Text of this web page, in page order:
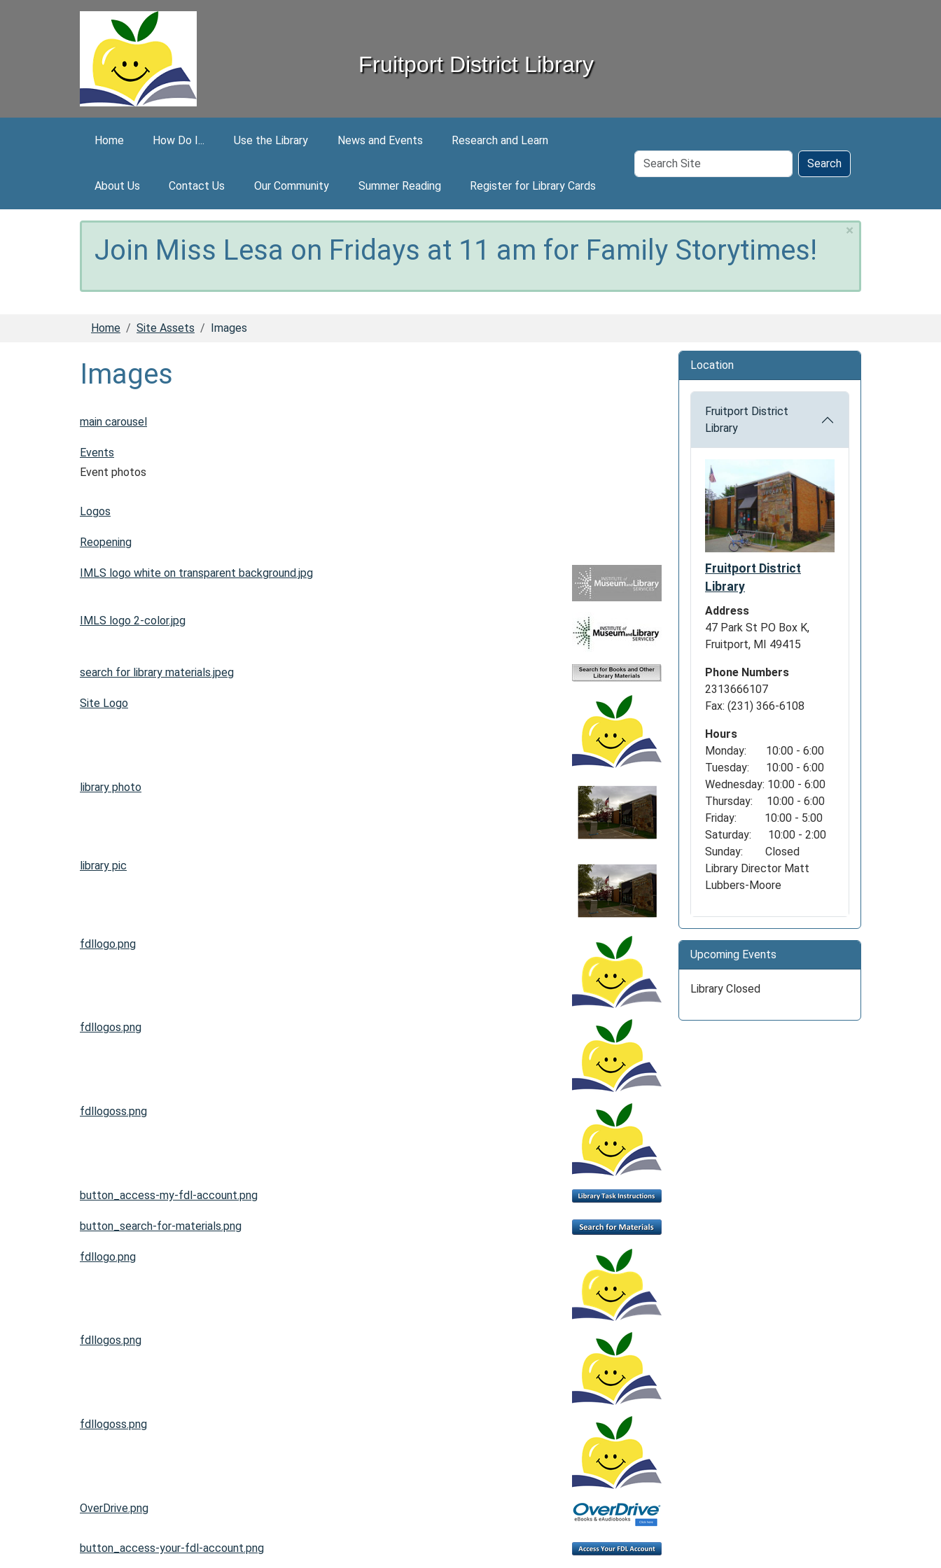
Fruitport District Library
Home How Do I... Use the Library News and Events Research and Learn
About Us Contact Us Our Community Summer Reading Register for Library Cards
Search
Site
Search
×
Join Miss Lesa on Fridays at 11 am for Family Storytimes!
Home Site Assets Images
Images
main carousel
Events
Event photos
Logos
Reopening
IMLS logo white on transparent background.jpg
IMLS logo 2-color.jpg
search for library materials.jpeg
Site Logo
library photo
library pic
fdllogo.png
fdllogos.png
fdllogoss.png
button_access-my-fdl-account.png
button_search-for-materials.png
fdllogo.png
fdllogos.png
fdllogoss.png
OverDrive.png
button_access-your-fdl-account.png
Location
Fruitport District
Library
Fruitport District
Library
Address
47 Park St PO Box K,
Fruitport, MI 49415
Phone Numbers
2313666107
Fax: (231) 366-6108
Hours
Monday: 10:00 - 6:00
Tuesday: 10:00 - 6:00
Wednesday: 10:00 - 6:00
Thursday: 10:00 - 6:00
Friday: 10:00 - 5:00
Saturday: 10:00 - 2:00
Sunday: Closed
Library Director Matt
Lubbers-Moore
Upcoming Events
Library Closed